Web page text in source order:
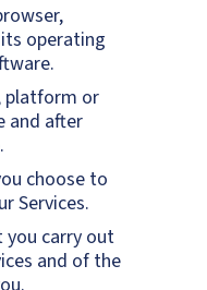
operating
platform or
and after
choose to
Services.
carry out
and of the